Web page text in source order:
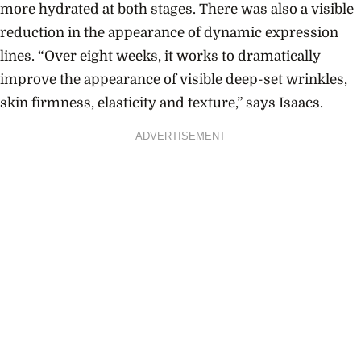
more hydrated at both stages. There was also a visible
reduction in the appearance of dynamic expression
lines. “Over eight weeks, it works to dramatically
improve the appearance of visible deep-set wrinkles,
skin firmness, elasticity and texture,” says Isaacs.
ADVERTISEMENT